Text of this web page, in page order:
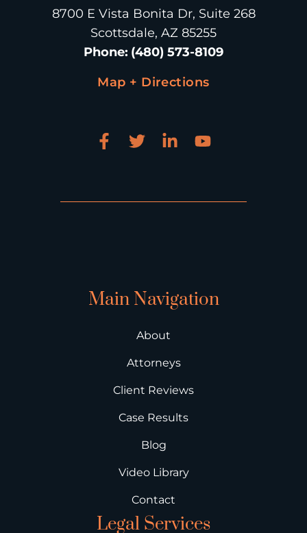
8700 E Vista Bonita Dr, Suite 268
Scottsdale, AZ 85255
Phone: (480) 573-8109
Map + Directions
Main Navigation
About
Attorneys
Client Reviews
Case Results
Blog
Video Library
Contact
Legal Services